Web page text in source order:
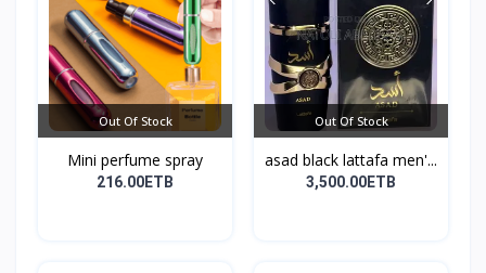
Out Of Stock
Mini perfume spray
216.00ETB
Out Of Stock
asad black lattafa men'...
3,500.00ETB